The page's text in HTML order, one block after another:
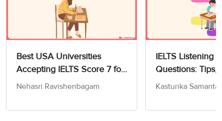
Best USA Universities
Accepting IELTS Score 7 for
MS in Computer Science
Nehasri Ravishenbagam
IELTS Listening
Questions: Tips,
and Practice
Kasturika Samanta